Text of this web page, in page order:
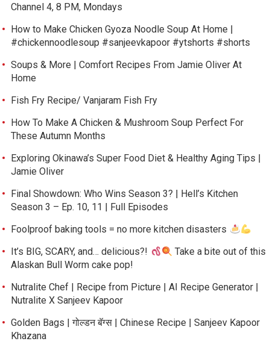
Channel 4, 8 PM, Mondays
How to Make Chicken Gyoza Noodle Soup At Home |
#chickennoodlesoup #sanjeevkapoor #ytshorts #shorts
Soups & More | Comfort Recipes From Jamie Oliver At
Home
Fish Fry Recipe/ Vanjaram Fish Fry
How To Make A Chicken & Mushroom Soup Perfect For
These Autumn Months
Exploring Okinawa’s Super Food Diet & Healthy Aging Tips |
Jamie Oliver
Final Showdown: Who Wins Season 3? | Hell’s Kitchen
Season 3 – Ep. 10, 11 | Full Episodes
Foolproof baking tools = no more kitchen disasters
It’s BIG, SCARY, and… delicious?!
Take a bite out of this
Alaskan Bull Worm cake pop!
Nutralite Chef | Recipe from Picture | AI Recipe Generator |
Nutralite X Sanjeev Kapoor
Golden Bags | गोल्डन बॅग्स | Chinese Recipe | Sanjeev Kapoor
Khazana